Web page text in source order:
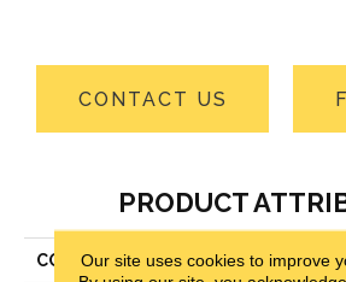
CONTACT US
PRODUCT
COLLECTION
Our site uses cookies to improve